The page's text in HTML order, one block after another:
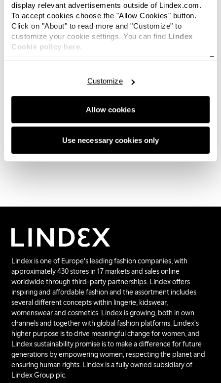
display relevant advertisements outside of Lindex.com.
To accept cookies choose the "Allow Cookies" button.
Click on "About" to read more and "Customize" to
customize your cookie settings. You can find Lindex
Cookie policy here.
Allow cookies
Customize
Use necessary cookies only
Lindex is one of Europe's leading fashion companies, with
approximately 430 stores in 17 markets and sales online
worldwide through third-party partnerships. Lindex offers
inspiring and affordable fashion and the assortment includes
several different concepts within lingerie, kidswear,
womenswear and cosmetics. Lindex is growing, both in own
channels and together with global fashion platforms. Lindex's
higher purpose is to drive meaningful change for women, and
Lindex sustainability promise is to make a difference for future
generations by empowering women, respecting the planet and
ensuring human rights. Lindex is a fully owned subsidiary of
Lindex Group plc.